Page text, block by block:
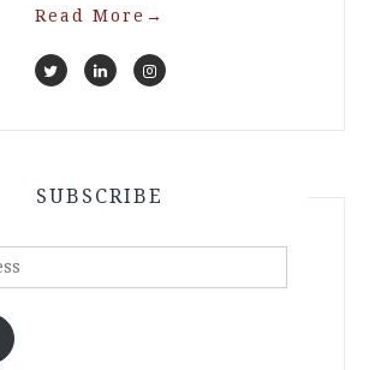
Read More →
SUBSCRIBE